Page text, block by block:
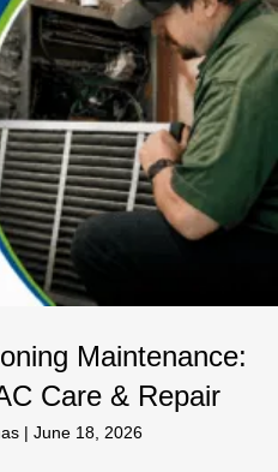
Maintenance:
Care & Repair
| June 18, 2026